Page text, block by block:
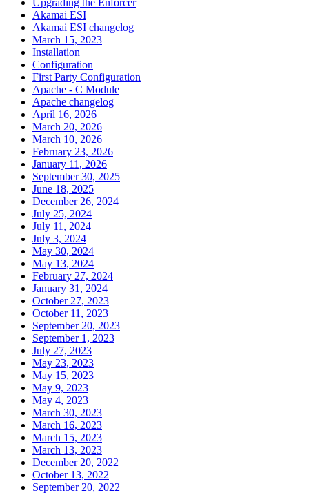
Akamai ESI
Akamai ESI changelog
March 15, 2023
Installation
Configuration
First Party Configuration
Apache - C Module
Apache changelog
April 16, 2026
March 20, 2026
March 10, 2026
February 23, 2026
January 11, 2026
September 30, 2025
June 18, 2025
December 26, 2024
July 25, 2024
July 11, 2024
July 3, 2024
May 30, 2024
May 13, 2024
February 27, 2024
January 31, 2024
October 27, 2023
October 11, 2023
September 20, 2023
September 1, 2023
July 27, 2023
May 23, 2023
May 15, 2023
May 9, 2023
May 4, 2023
March 30, 2023
March 16, 2023
March 15, 2023
March 13, 2023
December 20, 2022
October 13, 2022
September 20, 2022